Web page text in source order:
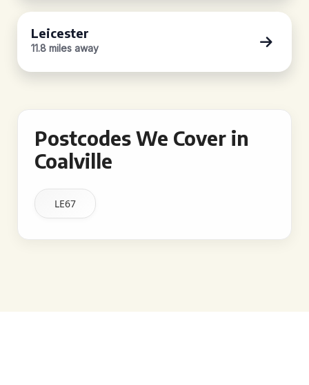
Leicester
11.8 miles away
Postcodes We Cover in
Coalville
LE67